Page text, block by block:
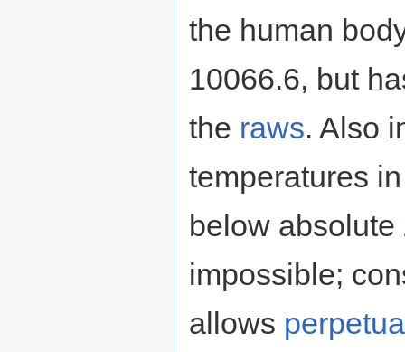
the human
10066.6, but
the raws. Also
temperatures
below
impossible;
allows